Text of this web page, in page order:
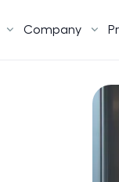
Company